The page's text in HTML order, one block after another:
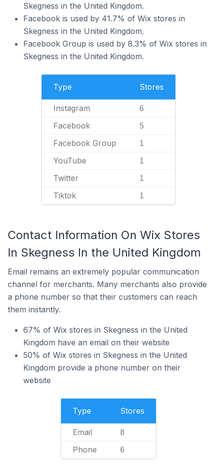
Skegness in the United Kingdom.
Facebook is used by 41.7% of Wix stores in
Skegness in the United Kingdom.
Facebook Group is used by 8.3% of Wix stores in
Skegness in the United Kingdom.
Type Stores
Instagram 6
Facebook 5
Facebook Group 1
YouTube 1
Twitter 1
Tiktok 1
Contact Information On Wix Stores
In Skegness In the United Kingdom
Email remains an extremely popular communication
channel for merchants. Many merchants also provide
a phone number so that their customers can reach
them instantly.
67% of Wix stores in Skegness in the United
Kingdom have an email on their website
50% of Wix stores in Skegness in the United
Kingdom provide a phone number on their
website
Type Stores
Email 8
Phone 6